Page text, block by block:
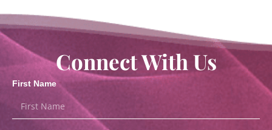
Connect With Us
First Name